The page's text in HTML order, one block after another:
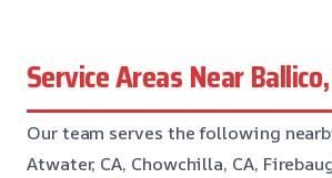
Service Areas Near
Our team serves the following
Atwater, CA, Chowchilla, CA,